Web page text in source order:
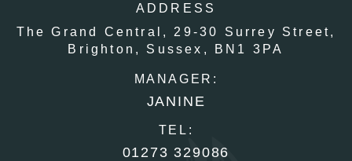
ADDRESS
The Grand Central,
29-30 Surrey Street,
Brighton, Sussex, BN1 3PA
MANAGER:
JANINE
TEL:
01273 329086